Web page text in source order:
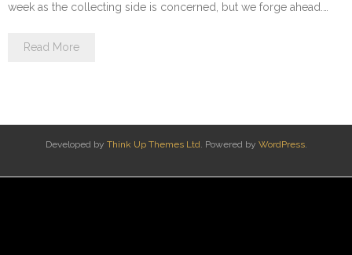
week as the collecting side is concerned, but we forge ahead.…
Read More
Developed by Think Up Themes Ltd. Powered by WordPress.